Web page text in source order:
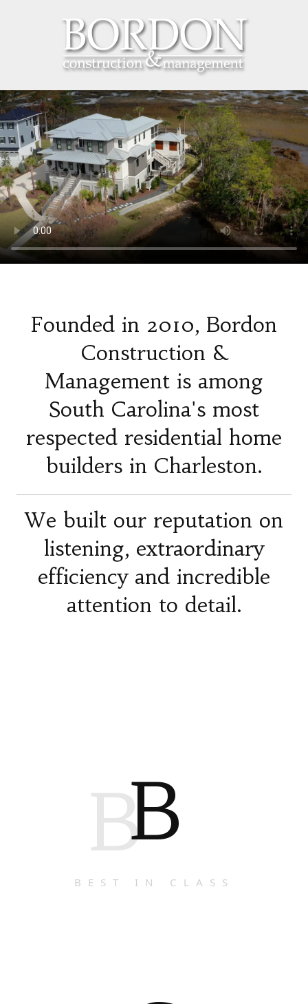
Founded in 2010, Bordon
Construction &
Management is among
South Carolina's most
respected residential home
builders in Charleston.
We built our reputation on
listening, extraordinary
efficiency and incredible
attention to detail.
BB
BEST IN CLASS